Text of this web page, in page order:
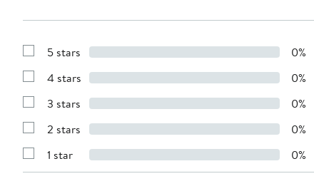
Show
with
stars
5 stars 0%
Show
with
stars
4 stars 0%
Show
with
stars
3 stars 0%
Show
with
stars
2 stars 0%
Show
Reviews
1 star 0%